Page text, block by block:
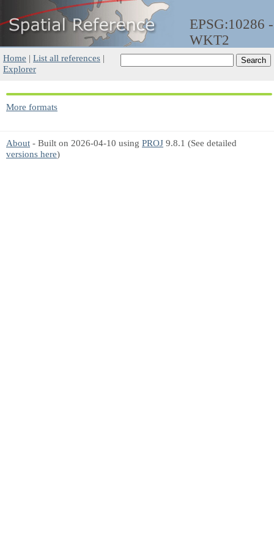
EPSG:10286 -
WKT2
Home | List all references |
Explorer
More formats
About - Built on 2026-04-10 using PROJ 9.8.1 (See detailed
versions here)